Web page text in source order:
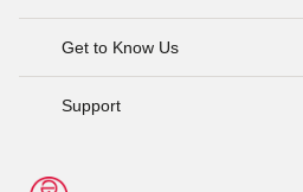
Get to Know Us
Support